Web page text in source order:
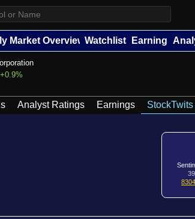
Market Overview Watchlists Earnings
Analyst Ratings Earnings
39